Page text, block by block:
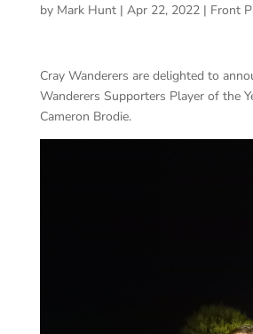
by Mark Hunt| Apr 22, 2022| Front
Cray Wanderers are delighted to
Wanderers Supporters Player of the
Cameron Brodie.